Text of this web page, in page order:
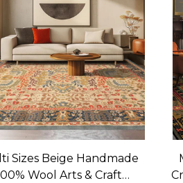
Sizes Beige Handmade
Wool Arts & Craft